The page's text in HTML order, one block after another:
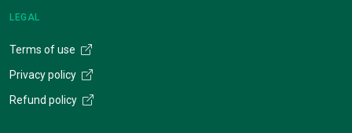
LEGAL
Terms of use
Privacy policy
Refund policy